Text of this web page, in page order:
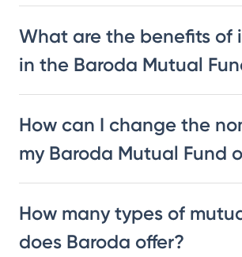
What are the benefits of
in the Baroda Mutual
How can I change the
my Baroda Mutual Fund
How many types of
does Baroda offer?